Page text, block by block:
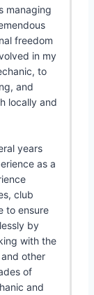
managing
freedom
in my
to
and
locally and
years
as a
club
to ensure
by
with the
other
of
and